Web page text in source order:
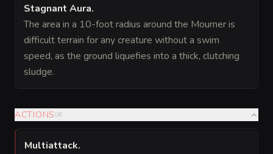
Stagnant Aura.
The area in a 10-foot radius around the Mourner is
difficult terrain for any creature without a swim
speed, as the ground liquefies into a thick, clutching
sludge.
ACTIONS (4)
Multiattack.